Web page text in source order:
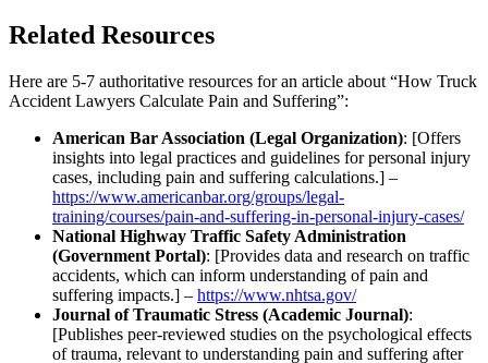
Related Resources
Here are 5-7 authoritative resources for an article about “How Truck
Accident Lawyers Calculate Pain and Suffering”:
American Bar Association (Legal Organization): [Offers
insights into legal practices and guidelines for personal injury
cases, including pain and suffering calculations.] –
https://www.americanbar.org/groups/legal-
training/courses/pain-and-suffering-in-personal-injury-cases/
National Highway Traffic Safety Administration
(Government Portal): [Provides data and research on traffic
accidents, which can inform understanding of pain and
suffering impacts.] – https://www.nhtsa.gov/
Journal of Traumatic Stress (Academic Journal):
[Publishes peer-reviewed studies on the psychological effects
of trauma, relevant to understanding pain and suffering after